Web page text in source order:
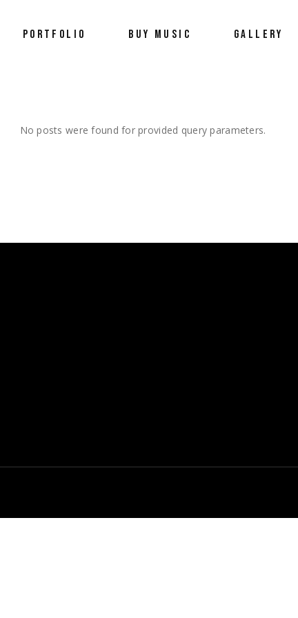
PORTFOLIO BUY MUSIC GALLERY
No posts were found for provided query parameters.